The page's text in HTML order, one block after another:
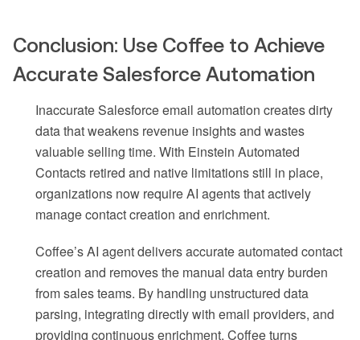
Conclusion: Use Coffee to Achieve
Accurate Salesforce Automation
Inaccurate Salesforce email automation creates dirty
data that weakens revenue insights and wastes
valuable selling time. With Einstein Automated
Contacts retired and native limitations still in place,
organizations now require AI agents that actively
manage contact creation and enrichment.
Coffee’s AI agent delivers accurate automated contact
creation and removes the manual data entry burden
from sales teams. By handling unstructured data
parsing, integrating directly with email providers, and
providing continuous enrichment, Coffee turns